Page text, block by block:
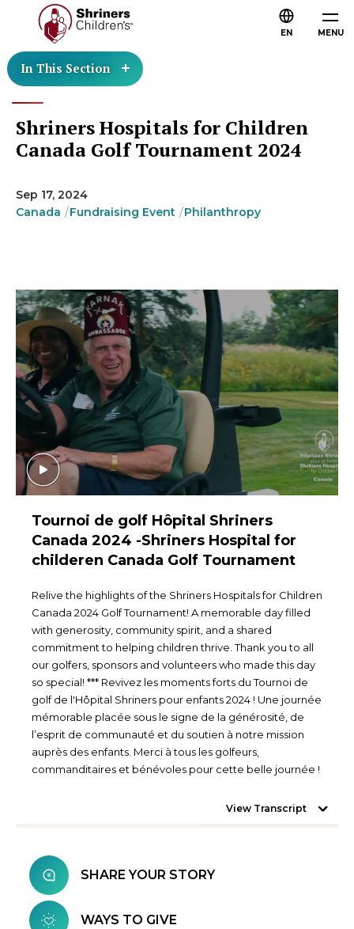
MENU
EN
In This Section
Shriners Hospitals for Children
Canada Golf Tournament 2024
Sep 17, 2024
Canada
Fundraising Event Philanthropy
Tournoi de golf Hôpital Shriners
Canada 2024 -Shriners Hospital for
childeren Canada Golf Tournament
Relive the highlights of the Shriners Hospitals for Children
Canada 2024 Golf Tournament! A memorable day filled
with generosity, community spirit, and a shared
commitment to helping children thrive. Thank you to all
our golfers, sponsors and volunteers who made this day
so special! *** Revivez les moments forts du Tournoi de
golf de l'Hôpital Shriners pour enfants 2024 ! Une journée
mémorable placée sous le signe de la générosité, de
l’esprit de communauté et du soutien à notre mission
auprès des enfants. Merci à tous les golfeurs,
commanditaires et bénévoles pour cette belle journée !
View Transcript
SHARE YOUR STORY
WAYS TO GIVE